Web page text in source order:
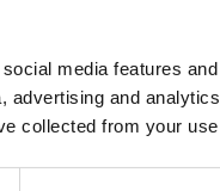
media features
and
collected from your